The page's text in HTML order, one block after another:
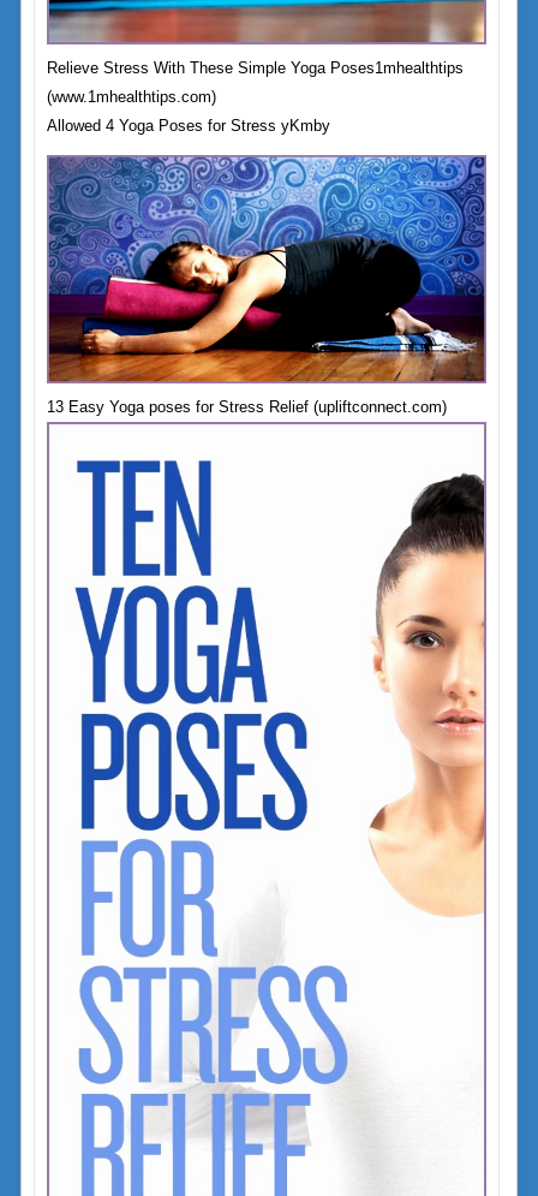
Relieve Stress With These Simple Yoga Poses1mhealthtips
(www.1mhealthtips.com)
Allowed 4 Yoga Poses for Stress yKmby
13 Easy Yoga poses for Stress Relief (upliftconnect.com)